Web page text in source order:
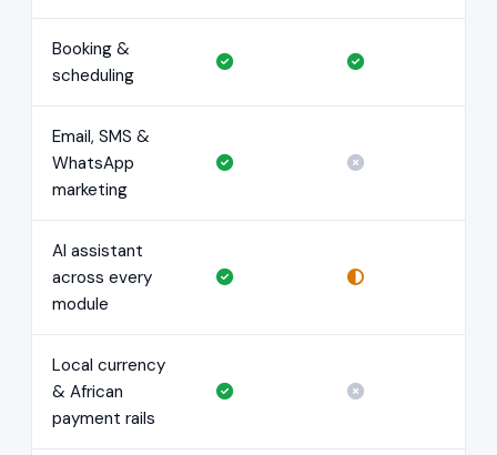
Booking &
scheduling
Email, SMS &
WhatsApp
marketing
AI assistant
across every
module
Local currency
& African
payment rails